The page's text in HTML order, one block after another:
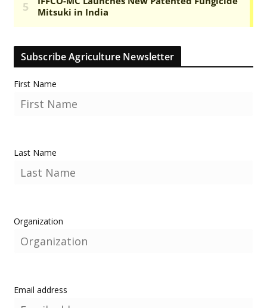
Subscribe Agriculture Newsletter
First Name
Last Name
Organization
Email address